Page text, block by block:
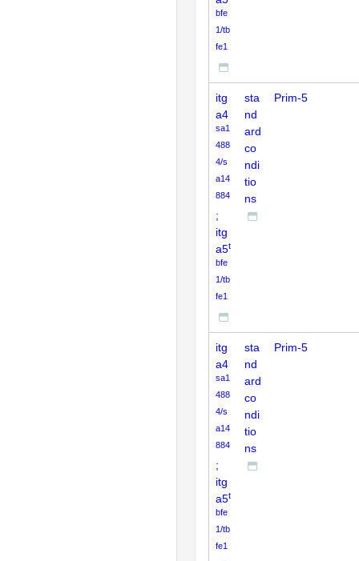
bfe
1/tb
fe1
itg
a4
sa1
488
4/s
a14
884
;
itg
a5t
bfe
1/tb
fe1
sta
nd
ard
co
ndi
tio
ns
Prim-5
itg
a4
sa1
488
4/s
a14
884
;
itg
a5t
bfe
1/tb
fe1
sta
nd
ard
co
ndi
tio
ns
Prim-5